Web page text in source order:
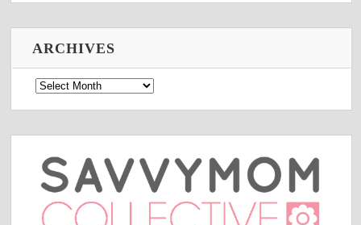
ARCHIVES
Archives